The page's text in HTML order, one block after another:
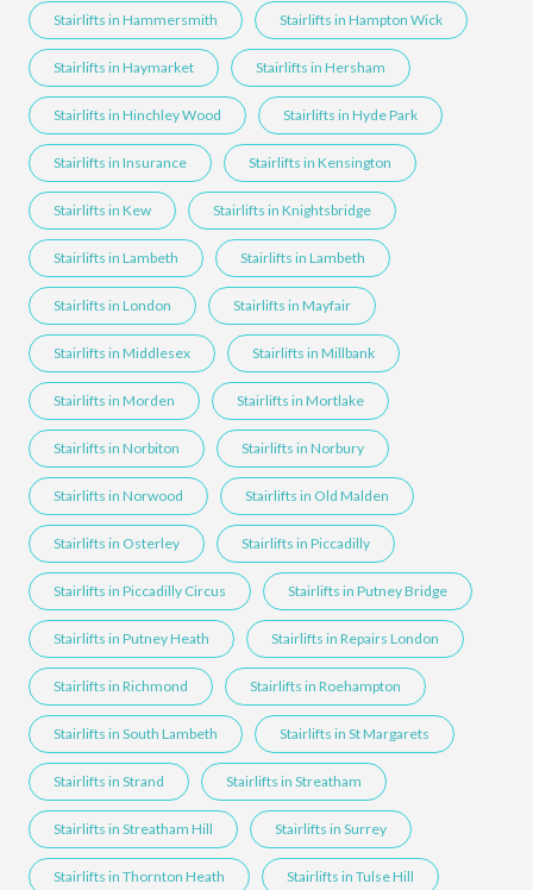
Stairlifts in Hammersmith Stairlifts in Hampton Wick
Stairlifts in Haymarket Stairlifts in Hersham
Stairlifts in Hinchley Wood Stairlifts in Hyde Park
Stairlifts in Insurance Stairlifts in Kensington
Stairlifts in Kew Stairlifts in Knightsbridge
Stairlifts in Lambeth Stairlifts in Lambeth
Stairlifts in London Stairlifts in Mayfair
Stairlifts in Middlesex Stairlifts in Millbank
Stairlifts in Morden Stairlifts in Mortlake
Stairlifts in Norbiton Stairlifts in Norbury
Stairlifts in Norwood Stairlifts in Old Malden
Stairlifts in Osterley Stairlifts in Piccadilly
Stairlifts in Piccadilly Circus Stairlifts in Putney Bridge
Stairlifts in Putney Heath Stairlifts in Repairs London
Stairlifts in Richmond Stairlifts in Roehampton
Stairlifts in South Lambeth Stairlifts in St Margarets
Stairlifts in Strand Stairlifts in Streatham
Stairlifts in Streatham Hill Stairlifts in Surrey
Stairlifts in Thornton Heath Stairlifts in Tulse Hill